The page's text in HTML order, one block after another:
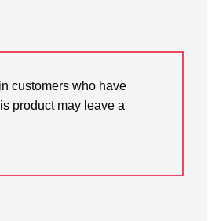
customers who have
product may leave a